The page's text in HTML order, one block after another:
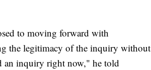
to moving forward with
the legitimacy of the inquiry without
an inquiry right now," he told